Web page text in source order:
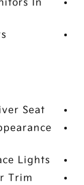
Seat
Lights
Trim